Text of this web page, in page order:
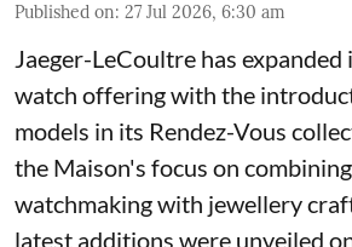
Published on: 27 Jul 2026, 6:30 am
Jaeger-LeCoultre has expanded
watch offering with the
models in its Rendez-Vous
the Maison's focus on
watchmaking with jewellery
latest additions were unveiled